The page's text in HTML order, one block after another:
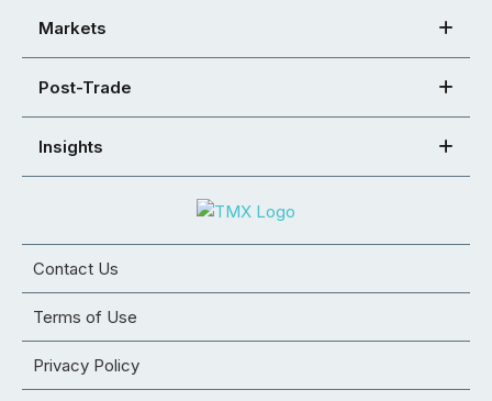
Markets
Post-Trade
Insights
Contact Us
Terms of Use
Privacy Policy